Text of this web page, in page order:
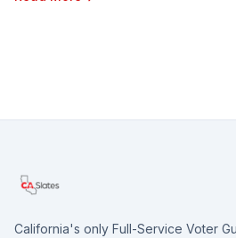
California's only Full-Service Voter